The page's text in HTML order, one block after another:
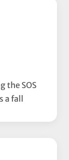
the SOS
fall